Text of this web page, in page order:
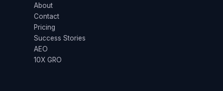
About
Contact
Pricing
Success Stories
AEO
10X GRO